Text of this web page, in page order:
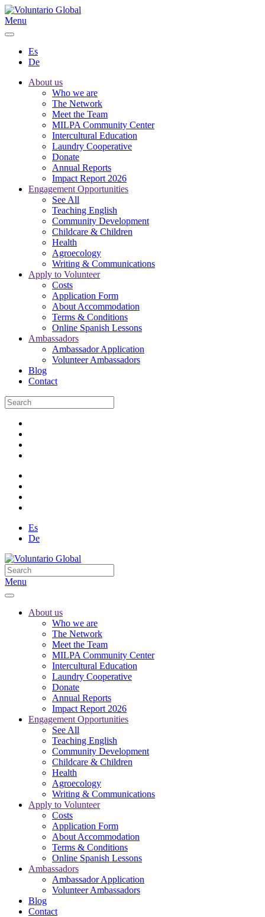
Menu
Es
De
About us
Who we are
The Network
Meet the Team
MILPA Community Center
Intercultural Education
Laundry Cooperative
Donate
Annual Reports
Impact Report 2026
Engagement Opportunities
See All
Teaching English
Community Development
Childcare & Children
Health
Agroecology
Writing & Communications
Apply to Volunteer
Costs
Application Form
About Accommodation
Terms & Conditions
Online Spanish Lessons
Ambassadors
Ambassador Application
Volunteer Ambassadors
Blog
Contact
Es
De
Menu
About us
Who we are
The Network
Meet the Team
MILPA Community Center
Intercultural Education
Laundry Cooperative
Donate
Annual Reports
Impact Report 2026
Engagement Opportunities
See All
Teaching English
Community Development
Childcare & Children
Health
Agroecology
Writing & Communications
Apply to Volunteer
Costs
Application Form
About Accommodation
Terms & Conditions
Online Spanish Lessons
Ambassadors
Ambassador Application
Volunteer Ambassadors
Blog
Contact